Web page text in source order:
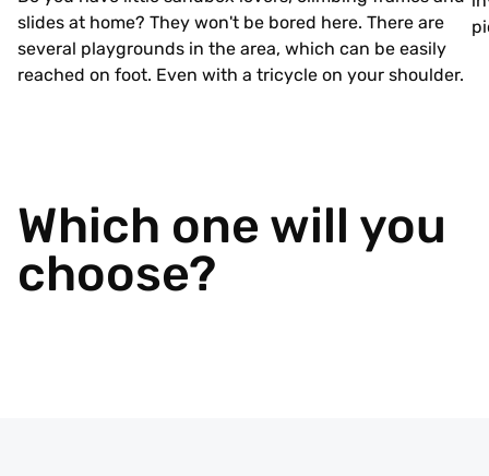
slides at home? They won't be bored here. There are
several playgrounds in the area, which can be easily
reached on foot. Even with a tricycle on your shoulder.
Which one will you
choose?